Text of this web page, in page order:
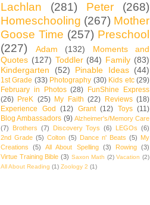
Lachlan (281) Peter
(268)
Homeschooling (267) Mother
Goose Time (257) Preschool
(227)
Adam (132)
Moments and
Quotes (127) Toddler (84) Family (83)
Kindergarten
(52) Pinable Ideas (44)
1st Grade (33) Photography (30) Kids etc (29)
February in Photos (28)
FunShine Express
(26) PreK (25) My Faith (22) Reviews (18)
Experience God
(12) Grant (12) Toys (11)
Blog Ambassadors (9) Alzheimer's/Memory Care
(7)
Brothers (7) Discovery Toys (6) LEGOs (6)
2nd Grade (5) Colton (5) Dance n' Beats (5) My
Creations
(5) All About Spelling (3) Rowing (3)
Virtue Training Bible (3) Saxon Math (2) Vacation (2)
All About Reading (1) Zoology 2 (1)